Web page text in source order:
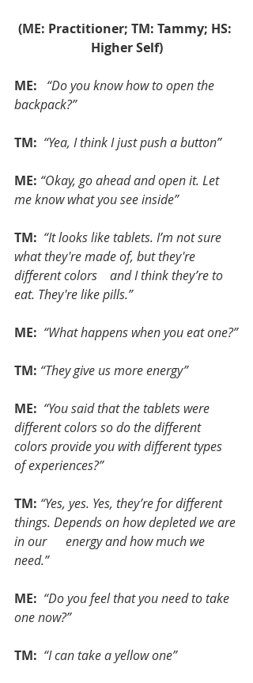
(ME: Practitioner; TM: Tammy; HS:
Higher Self)
ME:
“Do you know how to open the
backpack?”
TM: “Yea, I think I just push a button”
ME: “Okay, go ahead and open it. Let
me know what you see inside”
TM: “It looks like tablets. I’m not sure
what they're made of, but they're
different colors    and I think they’re to
eat. They're like pills.”
ME: “What happens when you eat one?”
TM: “They give us more energy”
ME: “You said that the tablets were
different colors so do the different
colors provide you with different types
of experiences?”
TM: “Yes, yes. Yes, they’re for different
things. Depends on how depleted we are
in our      energy and how much we
need.”
ME: “Do you feel that you need to take
one now?”
TM: “I can take a yellow one”